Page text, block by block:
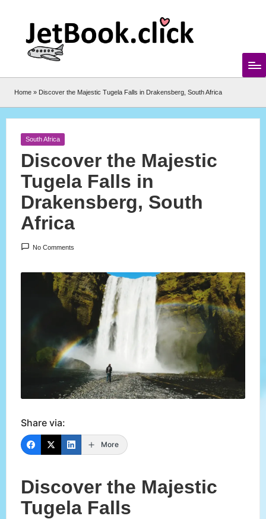
content
Home » Discover the Majestic Tugela Falls in Drakensberg, South Africa
Posted
South Africa
Discover the Majestic
Tugela Falls in
Drakensberg, South
Africa
No Comments
Share via:
More
Discover the Majestic
Tugela Falls